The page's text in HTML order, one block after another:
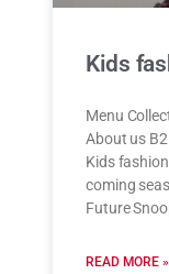
Kids
Menu
About us
Kids
coming
Future
READ MORE »